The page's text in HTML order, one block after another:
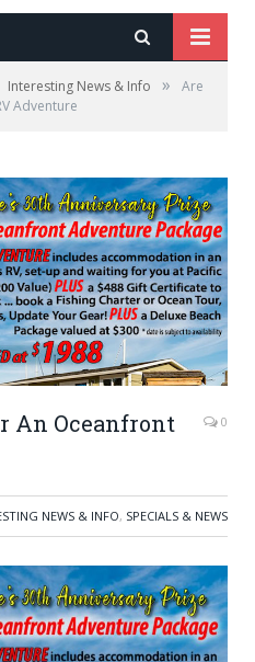
Interesting News & Info »
Are
Adventure
An Oceanfront
0
NEWS & INFO, SPECIALS & NEWS